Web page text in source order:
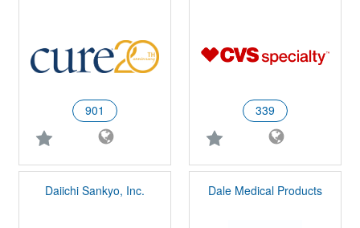
901 339
Daiichi Sankyo, Inc. Dale Medical Products